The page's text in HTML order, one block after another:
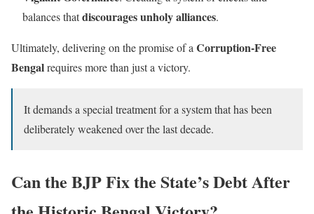
balances thatdiscourages unholy alliances.
Ultimately, delivering on the promise of a Corruption-Free
Bengalrequires more than just a victory.
It demands a special treatment for a system that has been
deliberately weakened over the last decade.
Can the BJP Fix the State’s Debt After